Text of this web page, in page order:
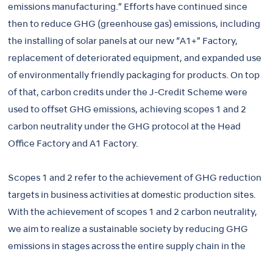
emissions manufacturing.” Efforts have continued since
then to reduce GHG (greenhouse gas) emissions, including
the installing of solar panels at our new “A1+” Factory,
replacement of deteriorated equipment, and expanded use
of environmentally friendly packaging for products. On top
of that, carbon credits under the J-Credit Scheme were
used to offset GHG emissions, achieving scopes 1 and 2
carbon neutrality under the GHG protocol at the Head
Office Factory and A1 Factory.
Scopes 1 and 2 refer to the achievement of GHG reduction
targets in business activities at domestic production sites.
With the achievement of scopes 1 and 2 carbon neutrality,
we aim to realize a sustainable society by reducing GHG
emissions in stages across the entire supply chain in the